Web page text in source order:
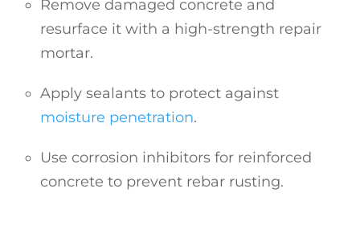
Remove damaged concrete and
resurface it with a high-strength repair
mortar.
Apply sealants to protect against
moisture penetration.
Use corrosion inhibitors for reinforced
concrete to prevent rebar rusting.